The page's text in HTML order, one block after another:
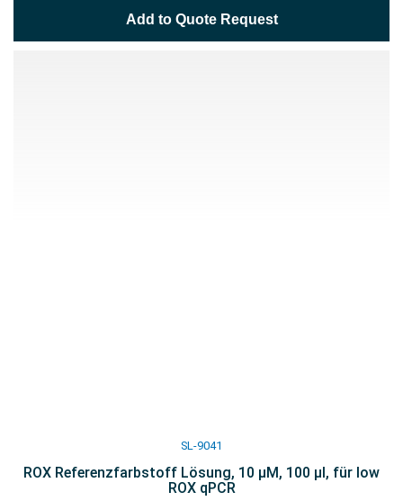
Add to Quote Request
SL-9041
ROX Referenzfarbstoff Lösung, 10 µM, 100 µl, für low
ROX qPCR